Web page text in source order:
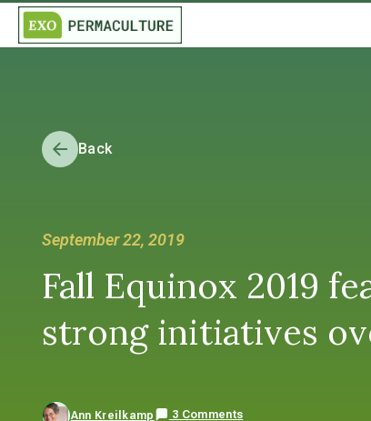
Back
September 22, 2019
Fall Equinox 2019
strong initiatives
Ann Kreilkamp 3 Comments